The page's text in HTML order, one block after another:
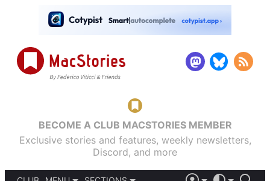
BECOME A CLUB MACSTORIES MEMBER
Exclusive stories and features, weekly newsletters,
Discord, and more